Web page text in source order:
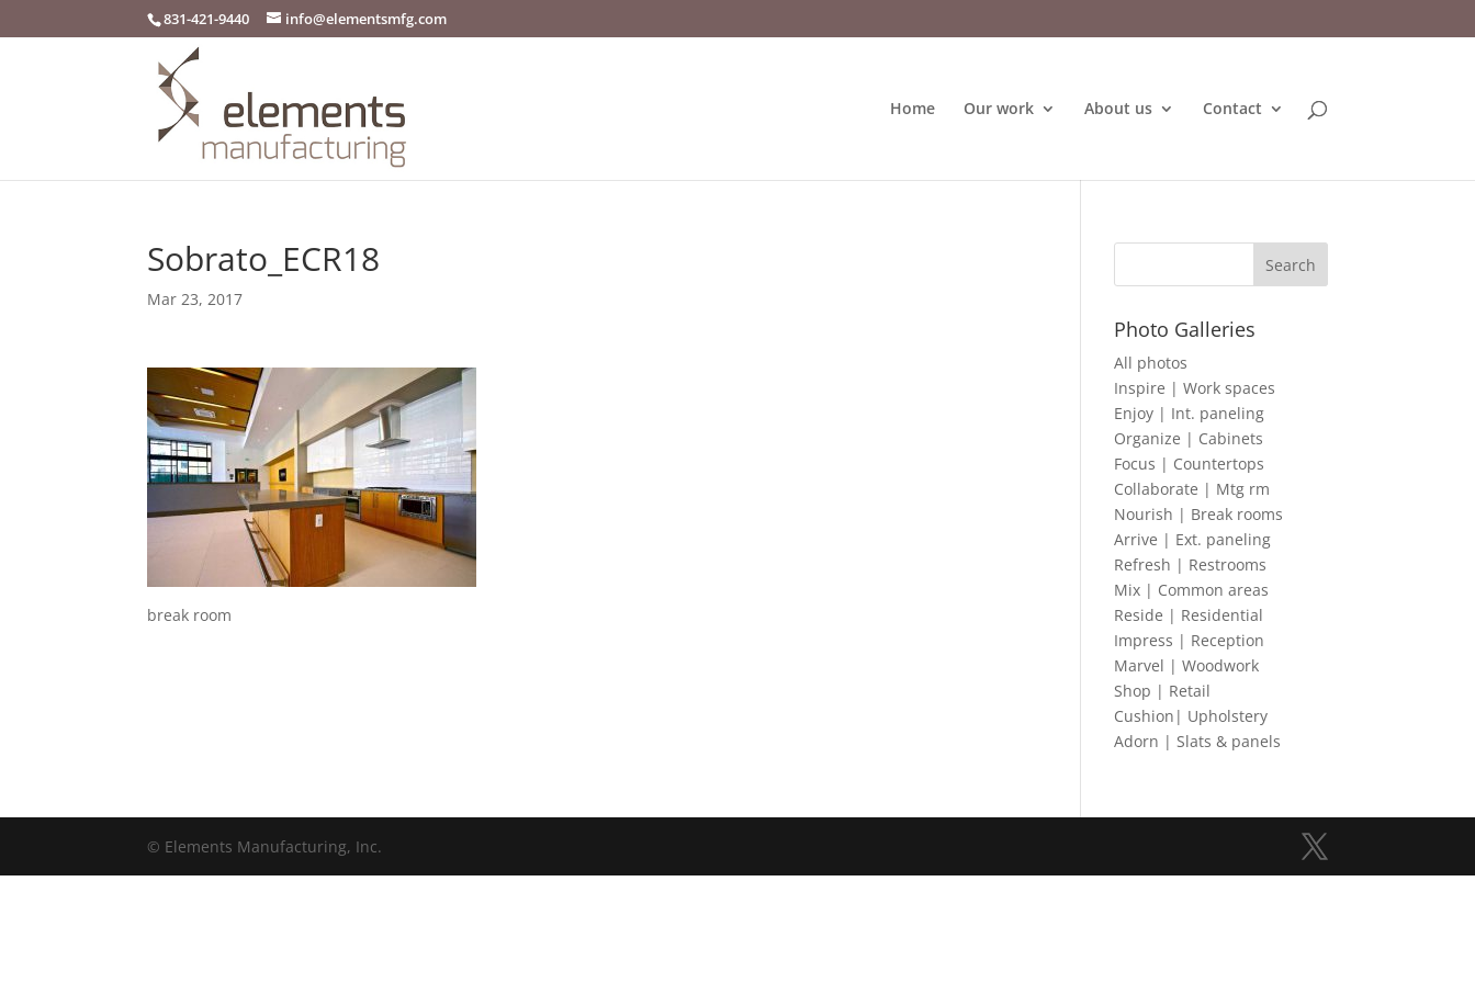
831-421-9440 info@elementsmfg.com
Home Our work About us Contact
Sobrato_ECR18
Mar 23, 2017
break room
Photo Galleries
All photos
Inspire | Work spaces
Enjoy | Int. paneling
Organize | Cabinets
Focus | Countertops
Collaborate | Mtg rm
Nourish | Break rooms
Arrive | Ext. paneling
Refresh | Restrooms
Mix | Common areas
Reside | Residential
Impress | Reception
Marvel | Woodwork
Shop | Retail
Cushion| Upholstery
Adorn | Slats & panels
© Elements Manufacturing, Inc.